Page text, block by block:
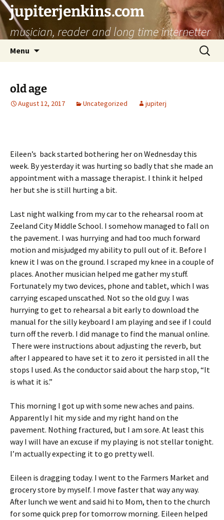
jupiterjenkins.com
musician, reader and long time internetter
Menu
Search
for:
old age
August 12, 2017 Uncategorized jupiterj
Eileen’s back started bothering her on Wednesday this
week. By yesterday it was hurting so badly that she made an
appointment with a massage therapist. I think it helped
her but she is still hurting a bit.
Last night walking from my car to the rehearsal room at
Zeeland City Middle School. I somehow managed to fall on
the pavement. I was hurrying and had too much forward
motion and misjudged my ability to pull out of it. Before I
knew it I was on the ground. I scraped my knee in a couple of
places. Another musician helped me gather my stuff.
Fortunately my two devices, phone and tablet, which I was
carrying escaped unscathed. Not so the old guy. I was
hurrying to get to rehearsal a bit early to download the
manual for the silly keyboard I am playing and see if I could
turn off the reverb. I did manage to find the manual online.
There were instructions about adjusting the reverb, but
after I appeared to have set it to zero it persisted in all the
stops I used. As the conductor said about the harp stop, “It
is what it is.”
This morning I got up with some new aches and pains.
Apparently I hit my side and my right hand on the
pavement. Nothing fractured, but I am sore. At least this
way I will have an excuse if my playing is not stellar tonight.
I’m actually expecting it to go pretty well.
Eileen is dragging today. I went to the Farmers Market and
grocery store by myself. I move faster that way any way.
After lunch we went and said hi to Mom, then to the church
for some quick prep for tomorrow morning. Eileen helped